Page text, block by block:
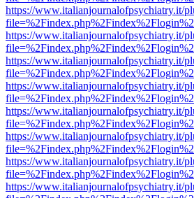
https://www.italianjournalofpsychiatry.it/
https://www.italianjournalofpsychiatry.it/
https://www.italianjournalofpsychiatry.it/
https://www.italianjournalofpsychiatry.it/
https://www.italianjournalofpsychiatry.it/
https://www.italianjournalofpsychiatry.it/
https://www.italianjournalofpsychiatry.it/
https://www.italianjournalofpsychiatry.it/